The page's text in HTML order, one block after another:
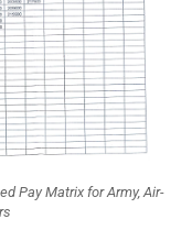
Pay Matrix for Army, Air-